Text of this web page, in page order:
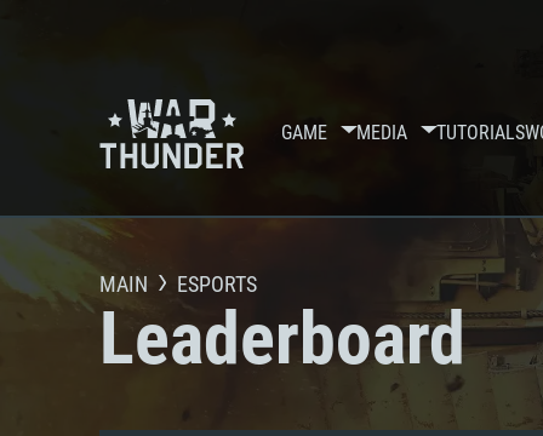
GAME MEDIA TUTORIALS
MAIN ESPORTS
Leaderboard